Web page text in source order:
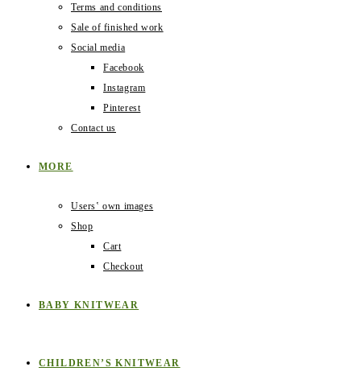
Terms and conditions
Sale of finished work
Social media
Facebook
Instagram
Pinterest
Contact us
MORE
Users‛ own images
Shop
Cart
Checkout
BABY KNITWEAR
CHILDREN’S KNITWEAR